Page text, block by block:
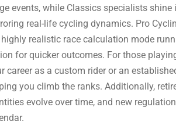
events, while Classics specialists
real-life cycling dynamics. Pro
realistic race calculation mode
for quicker outcomes. For those
career as a custom rider or an
you climb the ranks. Additionally,
evolve over time, and new